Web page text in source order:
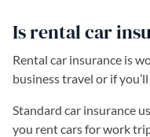
Is rental car
Rental car insurance is
business travel or if
Standard car insurance
you rent cars for work